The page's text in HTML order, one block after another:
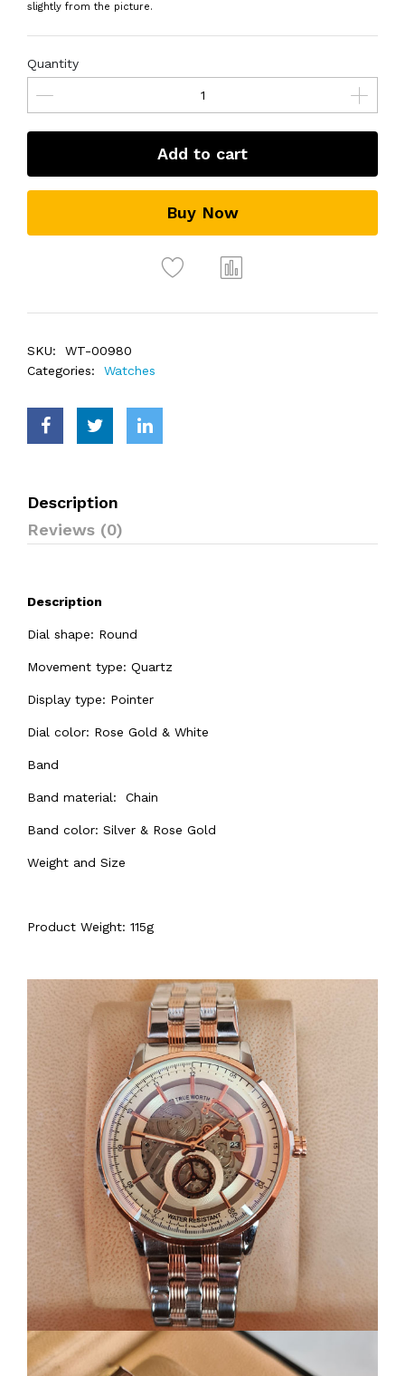
slightly from the picture.
Quantity
Add to cart
Buy Now
SKU:
WT-00980
Categories:
Watches
Description
Reviews (0)
Description
Dial shape: Round
Movement type: Quartz
Display type: Pointer
Dial color: Rose Gold & White
Band
Band material: Chain
Band color: Silver & Rose Gold
Weight and Size
Product Weight: 115g